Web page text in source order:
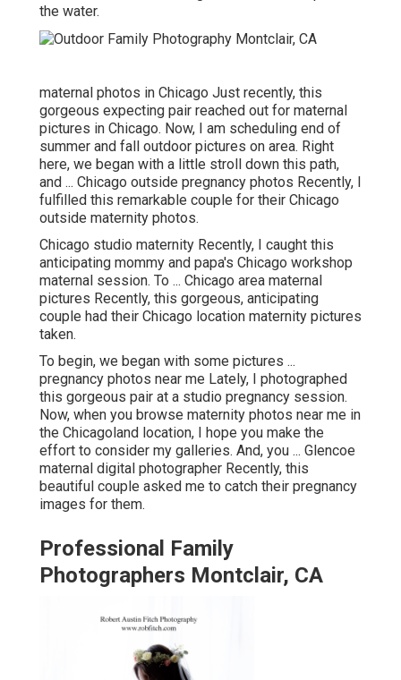
the water.
maternal photos in Chicago Just recently, this
gorgeous expecting pair reached out for maternal
pictures in Chicago. Now, I am scheduling end of
summer and fall outdoor pictures on area. Right
here, we began with a little stroll down this path,
and ... Chicago outside pregnancy photos Recently, I
fulfilled this remarkable couple for their Chicago
outside maternity photos.
Chicago studio maternity Recently, I caught this
anticipating mommy and papa's Chicago workshop
maternal session. To ... Chicago area maternal
pictures Recently, this gorgeous, anticipating
couple had their Chicago location maternity pictures
taken.
To begin, we began with some pictures ...
pregnancy photos near me Lately, I photographed
this gorgeous pair at a studio pregnancy session.
Now, when you browse maternity photos near me in
the Chicagoland location, I hope you make the
effort to consider my galleries. And, you ... Glencoe
maternal digital photographer Recently, this
beautiful couple asked me to catch their pregnancy
images for them.
Professional Family
Photographers Montclair, CA